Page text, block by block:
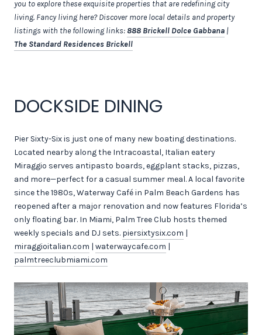
you to explore these exquisite properties that are redefining city
living. Fancy living here? Discover more local details and property
listings with the following links:888 Brickell Dolce Gabbana |
The Standard Residences Brickell
DOCKSIDE DINING
Pier Sixty-Six is just one of many new boating destinations.
Located nearby along the Intracoastal, Italian eatery
Miraggio serves antipasto boards, eggplant stacks, pizzas,
and more—perfect for a casual summer meal. A local favorite
since the 1980s, Waterway Café in Palm Beach Gardens has
reopened after a major renovation and now features Florida’s
only floating bar. In Miami, Palm Tree Club hosts themed
weekly specials and DJ sets. piersixtysix.com |
miraggioitalian.com | waterwaycafe.com |
palmtreeclubmiami.com